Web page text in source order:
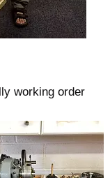
working order